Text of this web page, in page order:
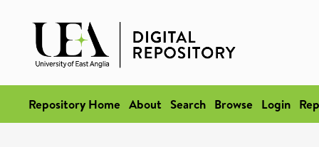
Repository Home About Search Browse Login